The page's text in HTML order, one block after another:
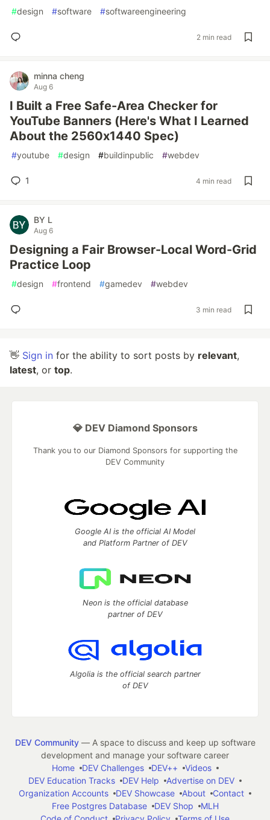
#design #software #softwareengineering
2 min read
minna cheng
Aug 6
I Built a Free Safe-Area Checker for
YouTube Banners (Here's What I Learned
About the 2560x1440 Spec)
#youtube #design #buildinpublic #webdev
1 4 min read
BY L
Aug 6
Designing a Fair Browser-Local Word-Grid
Practice Loop
#design #frontend #gamedev #webdev
3 min read
👋 Sign in for the ability to sort posts by relevant,
latest, or top.
💎 DEV Diamond Sponsors
Thank you to our Diamond Sponsors for supporting the
DEV Community
Google AI is the official AI Model
and Platform Partner of DEV
Neon is the official database
partner of DEV
Algolia is the official search partner
of DEV
DEV Community— A space to discuss and keep up software
development and manage your software career
Home
DEV Challenges DEV++
Videos
DEV Education Tracks
DEV Help
Advertise on DEV
Organization Accounts
DEV Showcase About
Contact
Free Postgres Database
DEV Shop
MLH